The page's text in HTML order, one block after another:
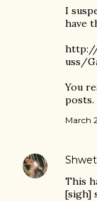
I
have
http://
uss/
You
posts.
March
This
[sigh]